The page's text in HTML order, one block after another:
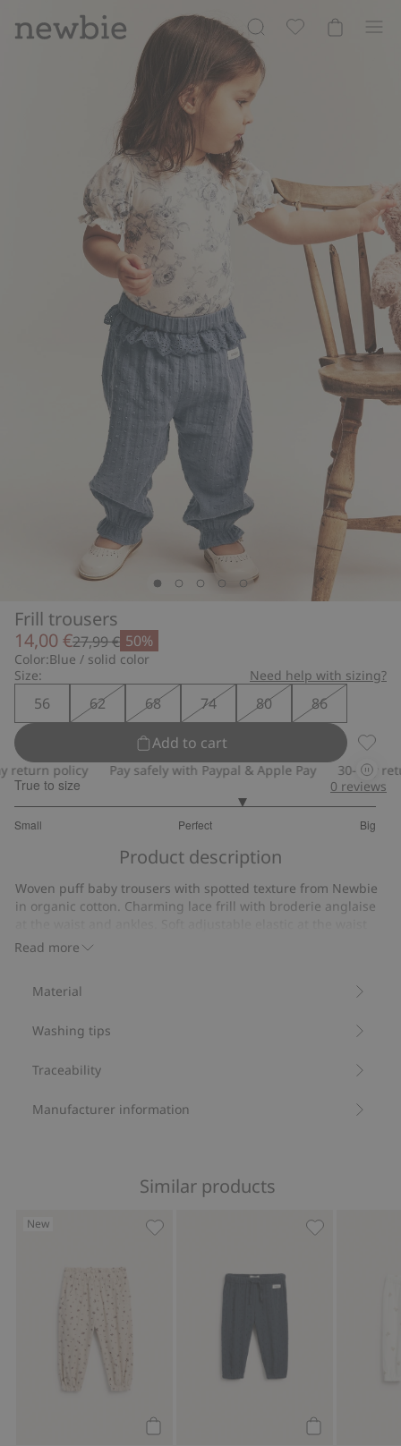
Frill trousers
14,00 €27,99 € 50%
Color:Blue / solid color
Size:
Need help with sizing?
56 62 68 74 80
86
Add to cart
Frill
policy Pay safely with Paypal & Apple Pay 30-day
True to size
Small Perfect Big
out
23
votes
0 reviews
Product description
Read more
Woven puff baby trousers with spotted texture from Newbie
in organic cotton. Charming lace frill with broderie anglaise
and feet provides optimal comfort for your growing baby.
Organic cotton- GOTS
Material
Washing tips
Traceability
Manufacturer information
Similar products
New